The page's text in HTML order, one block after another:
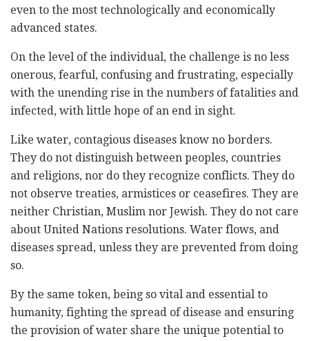
even to the most technologically and economically
advanced states.
On the level of the individual, the challenge is no less
onerous, fearful, confusing and frustrating, especially
with the unending rise in the numbers of fatalities and
infected, with little hope of an end in sight.
Like water, contagious diseases know no borders.
They do not distinguish between peoples, countries
and religions, nor do they recognize conflicts. They do
not observe treaties, armistices or ceasefires. They are
neither Christian, Muslim nor Jewish. They do not care
about United Nations resolutions. Water flows, and
diseases spread, unless they are prevented from doing
so.
By the same token, being so vital and essential to
humanity, fighting the spread of disease and ensuring
the provision of water share the unique potential to